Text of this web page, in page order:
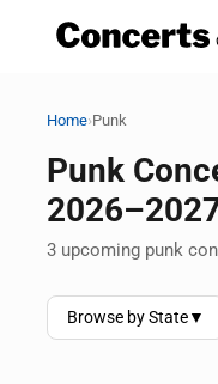
Home›Punk
Punk
3 upcoming punk
Browse by State▼